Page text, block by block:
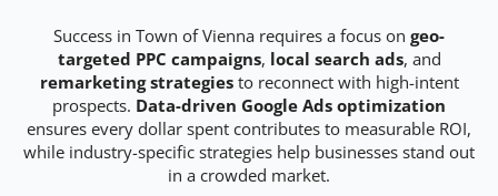
Success in Town of Vienna requires a focus on geo-
targeted PPC campaigns, local search ads, and
remarketing strategiesto reconnect with high-intent
prospects. Data-driven Google Ads optimization
ensures every dollar spent contributes to measurable ROI,
while industry-specific strategies help businesses stand out
in a crowded market.